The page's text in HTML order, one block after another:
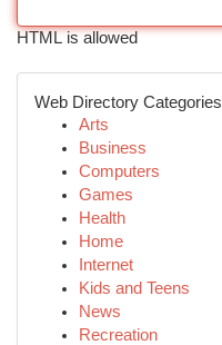
HTML is allowed
Web Directory Categories
Arts
Business
Computers
Games
Health
Home
Internet
Kids and Teens
News
Recreation